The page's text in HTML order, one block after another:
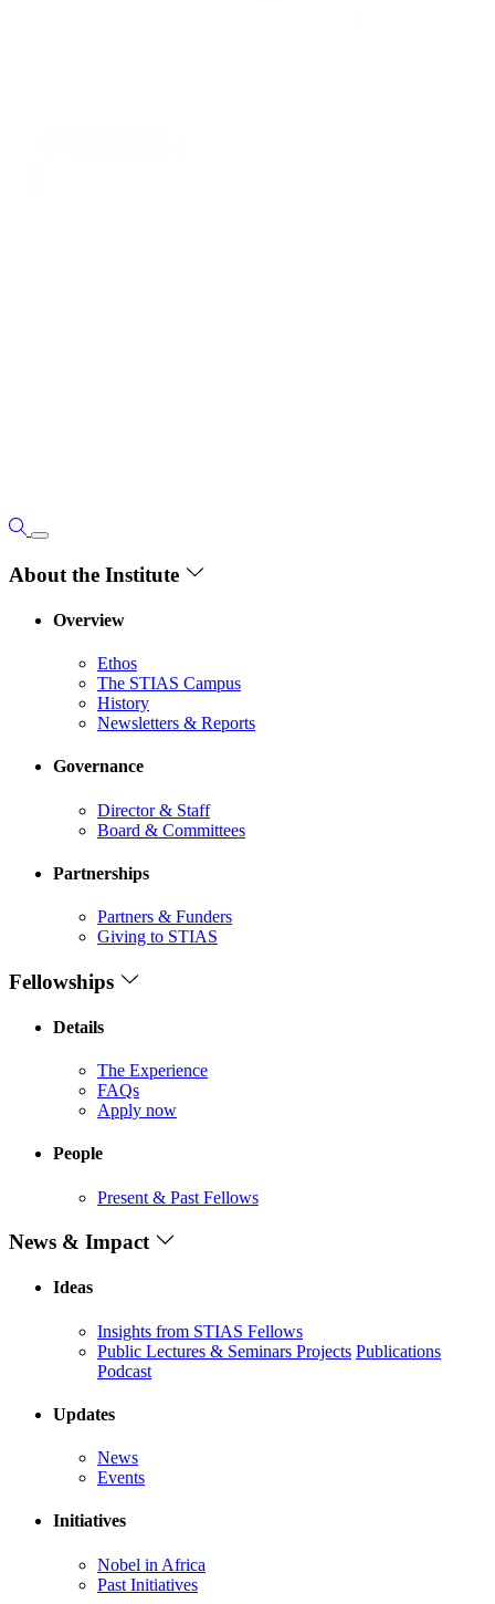
About the Institute
Overview
Ethos
The STIAS Campus
History
Newsletters & Reports
Governance
Director & Staff
Board & Committees
Partnerships
Partners & Funders
Giving to STIAS
Fellowships
Details
The Experience
FAQs
Apply now
People
Present & Past Fellows
News & Impact
Ideas
Insights from STIAS Fellows
Public Lectures & Seminars Projects Publications
Podcast
Updates
News
Events
Initiatives
Nobel in Africa
Past Initiatives